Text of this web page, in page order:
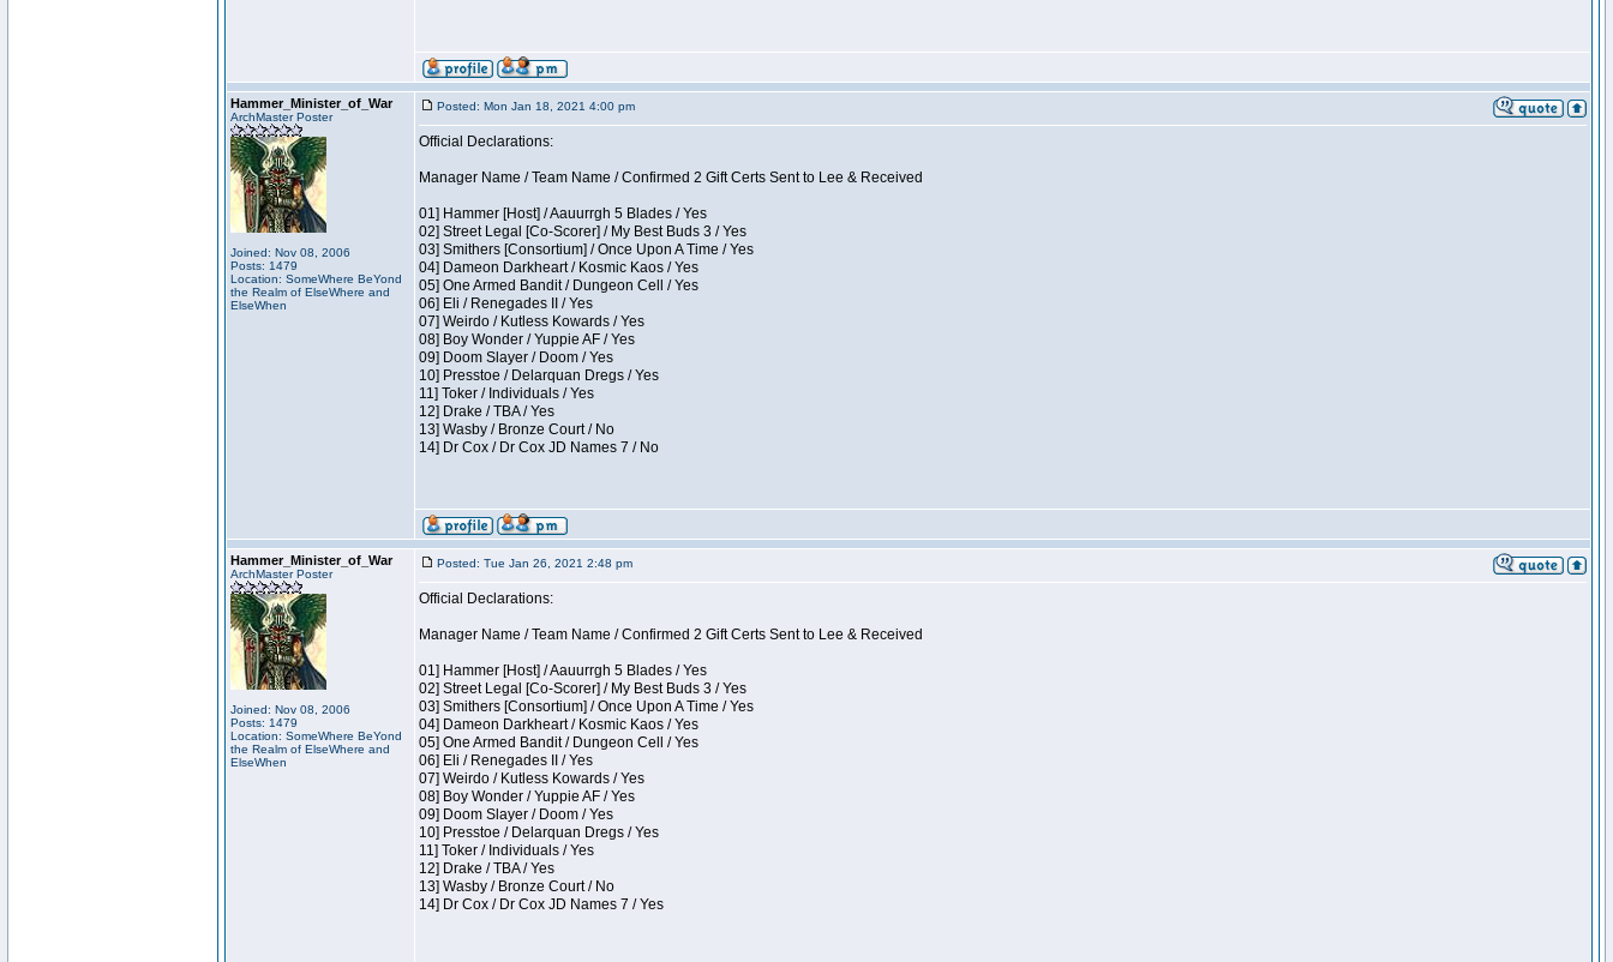
Hammer_Minister_of_War
ArchMaster Poster
Joined: Nov 08, 2006
Posts: 1479
Location: SomeWhere BeYond
the Realm of ElseWhere and
ElseWhen
Posted: Mon Jan 18, 2021 4:00 pm
Official Declarations:
Manager Name / Team Name / Confirmed 2 Gift Certs Sent to Lee & Received
01] Hammer [Host] / Aauurrgh 5 Blades / Yes
02] Street Legal [Co-Scorer] / My Best Buds 3 / Yes
03] Smithers [Consortium] / Once Upon A Time / Yes
04] Dameon Darkheart / Kosmic Kaos / Yes
05] One Armed Bandit / Dungeon Cell / Yes
06] Eli / Renegades II / Yes
07] Weirdo / Kutless Kowards / Yes
08] Boy Wonder / Yuppie AF / Yes
09] Doom Slayer / Doom / Yes
10] Presstoe / Delarquan Dregs / Yes
11] Toker / Individuals / Yes
12] Drake / TBA / Yes
13] Wasby / Bronze Court / No
14] Dr Cox / Dr Cox JD Names 7 / No
Hammer_Minister_of_War
ArchMaster Poster
Joined: Nov 08, 2006
Posts: 1479
Location: SomeWhere BeYond
the Realm of ElseWhere and
ElseWhen
Posted: Tue Jan 26, 2021 2:48 pm
Official Declarations:
Manager Name / Team Name / Confirmed 2 Gift Certs Sent to Lee & Received
01] Hammer [Host] / Aauurrgh 5 Blades / Yes
02] Street Legal [Co-Scorer] / My Best Buds 3 / Yes
03] Smithers [Consortium] / Once Upon A Time / Yes
04] Dameon Darkheart / Kosmic Kaos / Yes
05] One Armed Bandit / Dungeon Cell / Yes
06] Eli / Renegades II / Yes
07] Weirdo / Kutless Kowards / Yes
08] Boy Wonder / Yuppie AF / Yes
09] Doom Slayer / Doom / Yes
10] Presstoe / Delarquan Dregs / Yes
11] Toker / Individuals / Yes
12] Drake / TBA / Yes
13] Wasby / Bronze Court / No
14] Dr Cox / Dr Cox JD Names 7 / Yes